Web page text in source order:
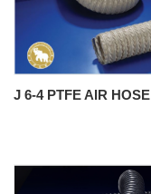
J 6-4 PTFE AIR HOSE